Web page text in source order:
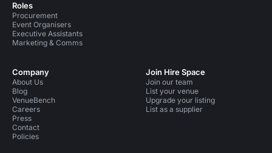
Roles
Procurement
Event Organisers
Executive Assistants
Marketing & Comms
Company
About Us
Blog
VenueBench
Careers
Press
Contact
Policies
Join Hire Space
Join our team
List your venue
Upgrade your listing
List as a supplier